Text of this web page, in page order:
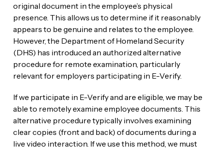
original document in the employee’s physical
presence. This allows us to determine if it reasonably
appears to be genuine and relates to the employee.
However, the Department of Homeland Security
(DHS) has introduced an authorized alternative
procedure for remote examination, particularly
relevant for employers participating in E-Verify.
If we participate in E-Verify and are eligible, we may be
able to remotely examine employee documents. This
alternative procedure typically involves examining
clear copies (front and back) of documents during a
live video interaction. If we use this method, we must